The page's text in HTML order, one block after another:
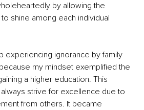
by allowing the
shine among each individual
experiencing ignorance by family
my mindset exemplified the
a higher education. This
strive for excellence due to
from others. It became